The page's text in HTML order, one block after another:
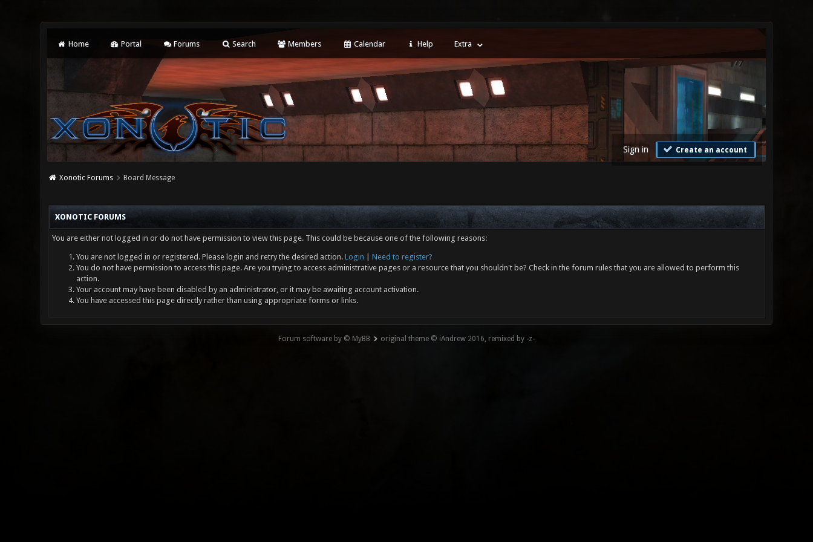
Home Portal Forums Search Members Calendar Help Extra
Sign in Create an account
Xonotic Forums Board Message
XONOTIC FORUMS
You are either not logged in or do not have permission to view this page. This could be because one of the following reasons:
You are not logged in or registered. Please login and retry the desired action. Login
Need to register?
You do not have permission to access this page. Are you trying to access administrative pages or a resource that you shouldn't be? Check in the forum rules that you are allowed to perform this
action.
Your account may have been disabled by an administrator, or it may be awaiting account activation.
You have accessed this page directly rather than using appropriate forms or links.
Forum software by © MyBB original theme © iAndrew 2016, remixed by -z-